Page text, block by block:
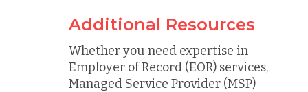
Additional Resources
Whether you need expertise in
Employer of Record (EOR) services,
Managed Service Provider (MSP)